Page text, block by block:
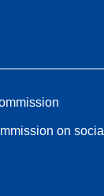
on social